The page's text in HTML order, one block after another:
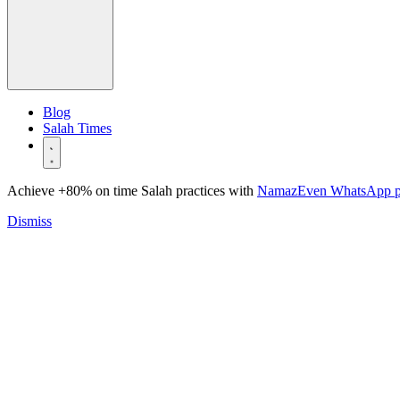
Blog
Salah Times
Achieve +80% on time Salah practices with NamazEven WhatsApp
Dismiss